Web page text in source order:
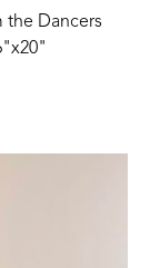
Dancers